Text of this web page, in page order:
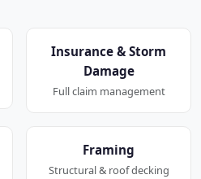
Insurance & Storm
Damage
Full claim management
Framing
Structural & roof decking